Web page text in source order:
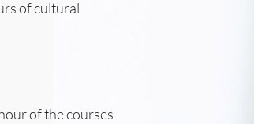
of cultural
of the courses